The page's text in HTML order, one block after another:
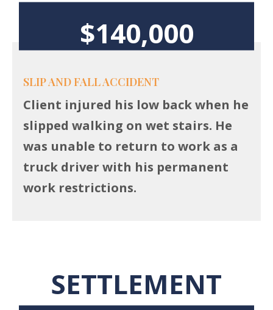
$140,000
SLIP AND FALL ACCIDENT
Client injured his low back when he
slipped walking on wet stairs. He
was unable to return to work as a
truck driver with his permanent
work restrictions.
SETTLEMENT